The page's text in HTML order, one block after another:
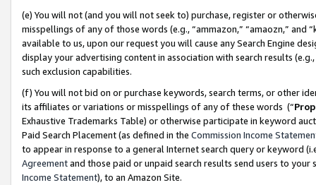
(e) You will not (and you will not seek to) purchase, register or
misspellings of any of those words (e.g., “ammazon,” “amaozn,” and
available to us, upon our request you will cause any Search Engine
display your advertising content in association with search results
such exclusion capabilities.
(f) You will not bid on or purchase keywords, search terms, or other
its affiliates or variations or misspellings of any of these words (“
Exhaustive Trademarks Table) or otherwise participate in keyword
Paid Search Placement (as defined in the Commission Income
to appear in response to a general Internet search query or keyword
Agreementand those paid or unpaid search results send users to
Income Statement), to an Amazon Site.